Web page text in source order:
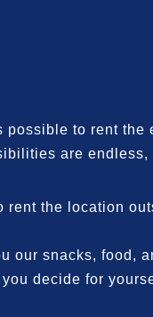
possible to rent
are
rent the location
our snacks, food,
decide for